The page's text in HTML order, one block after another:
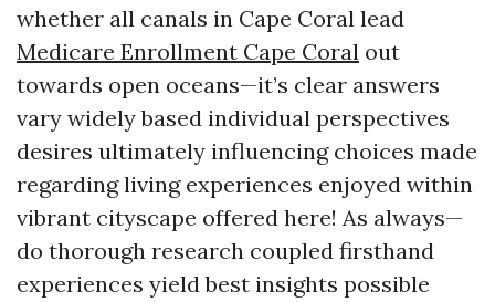
whether all canals in Cape Coral lead
Medicare Enrollment Cape Coral out
towards open oceans—it’s clear answers
vary widely based individual perspectives
desires ultimately influencing choices made
regarding living experiences enjoyed within
vibrant cityscape offered here! As always—
do thorough research coupled firsthand
experiences yield best insights possible